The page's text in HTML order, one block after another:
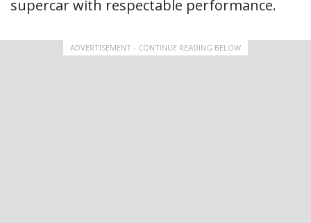
supercar with respectable performance.
ADVERTISEMENT - CONTINUE READING BELOW